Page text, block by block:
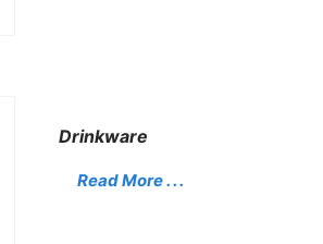
Drinkware
Read More . . .